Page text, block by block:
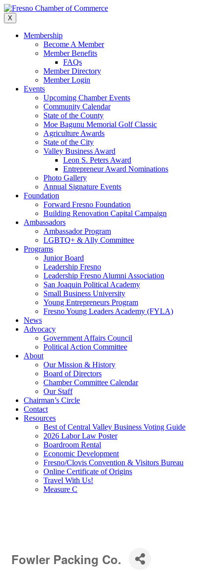
Skip
to
content
X
Membership
Become A Member
Member Benefits
FAQs
Member Directory
Member Login
Events
Upcoming Chamber Events
Community Calendar
State of the County
Moe Bagunu Memorial Golf Classic
Agriculture Awards
State of the City
Valley Business Award
Leon S. Peters Award
Entrepreneur Award Nominations
Photo Gallery
Annual Signature Events
Foundation
Forward Fresno Foundation
Building Renovation Capital Campaign
Ambassadors
Ambassador Program
LGBTQ+ & Ally Committee
Programs
Junior Board
Leadership Fresno
Leadership Fresno Alumni Association
San Joaquin Political Academy
Small Business University
Young Entrepreneurs Program
Fresno Young Leaders Academy (FYLA)
News
Advocacy
Government Affairs Council
Political Action Committee
About
Our Mission & History
Board of Directors
Chamber Committee Calendar
Our Staff
Chairman’s Circle
Contact
Resources
Best of Central Valley Business Voting Guide
2026 Labor Law Poster
Boardroom Rental
Economic Development
Fresno/Clovis Convention & Visitors Bureau
Online Certificate of Origins
Travel With Us!
Measure C
Fowler Packing Co.